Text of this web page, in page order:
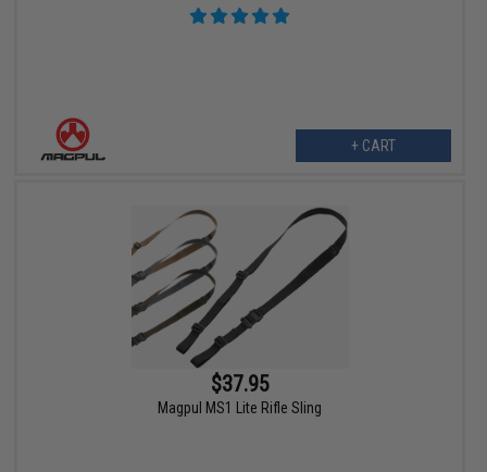
+ CART
$37.95
Magpul MS1 Lite Rifle Sling